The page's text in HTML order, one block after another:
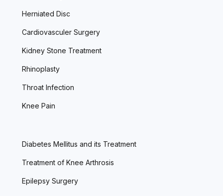
Herniated Disc
Cardiovasculer Surgery
Kidney Stone Treatment
Rhinoplasty
Throat Infection
Knee Pain
Diabetes Mellitus and its Treatment
Treatment of Knee Arthrosis
Epilepsy Surgery